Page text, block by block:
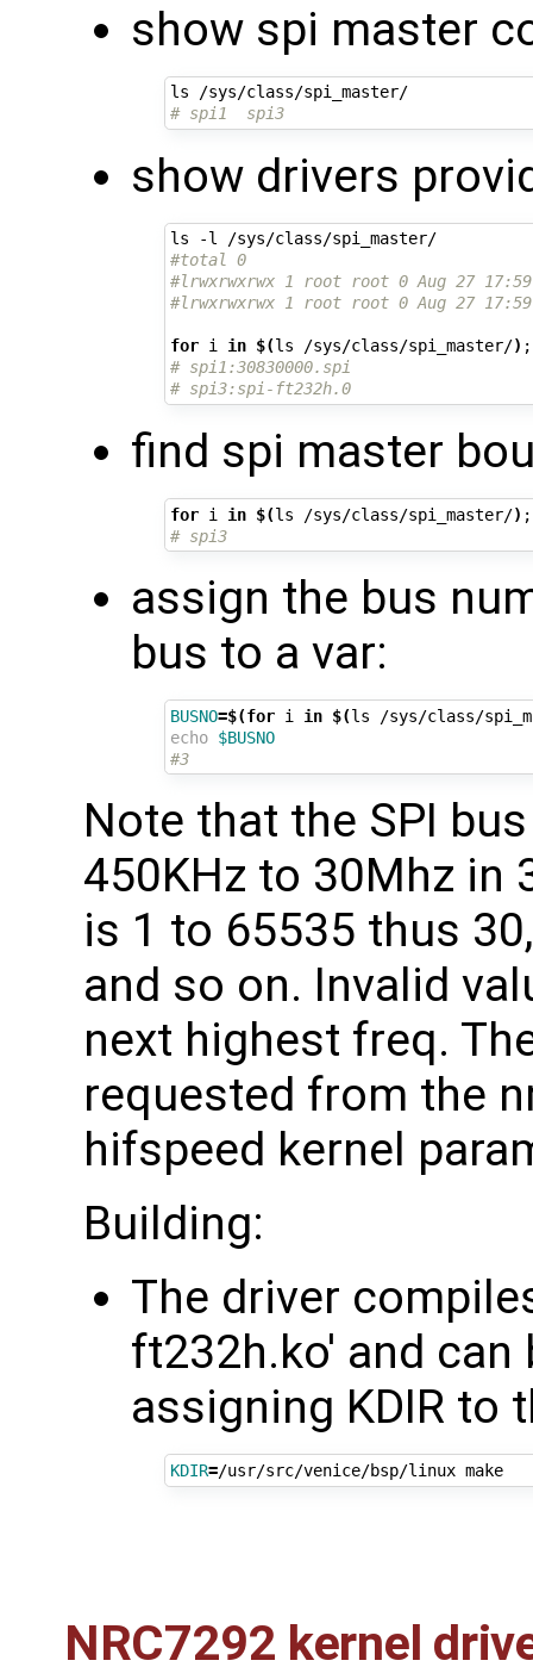
show spi master
ls /sys/class/spi_master/
# spi1  spi3
show drivers
ls -l /sys/class/spi_master/
#total 0
#lrwxrwxrwx 1 root root 0 Aug 27
#lrwxrwxrwx 1 root root 0 Aug 27
for i in $(ls /sys/class/spi_master/) ;
# spi1:30830000.spi
# spi3:spi-ft232h.0
find spi master
for i in $(ls /sys/class/spi_master/) ;
# spi3
assign the bus
bus to a var:
BUSNO=$(for i in $(ls /sys/class/
echo $BUSNO
#3
Note that the SPI
450KHz to 30Mhz in
is 1 to 65535 thus
and so on. Invalid
next highest freq.
requested from the
hifspeed kernel
Building:
The driver
ft232h.ko' and
assigning KDIR to
KDIR= /usr/src/venice/bsp/linux make
NRC7292 kernel